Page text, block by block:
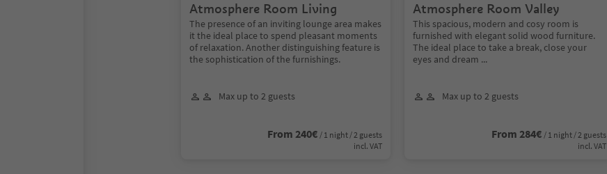
Atmosphere Room Living
The presence of an inviting lounge area makes
it the ideal place to spend pleasant moments
of relaxation. Another distinguishing feature is
the sophistication of the furnishings.
Max up to 2 guests
From 240€ / 1 night / 2 guests
incl. VAT
Atmosphere Room Valley
This spacious, modern and cosy room is
furnished with elegant solid wood furniture.
The ideal place to take a break, close your
eyes and dream ...
Max up to 2 guests
From 284€ / 1 night / 2 guests
incl. VAT